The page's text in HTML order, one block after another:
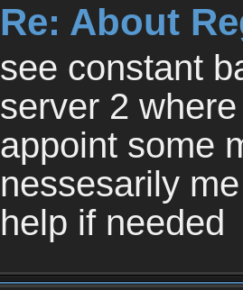
Re: About
see constant
server 2
appoint some
nessesarily
help if needed